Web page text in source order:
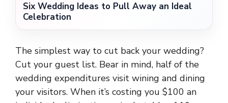
Six Wedding Ideas to Pull Away an Ideal
Celebration
The simplest way to cut back your wedding?
Cut your guest list. Bear in mind, half of the
wedding expenditures visit wining and dining
your visitors. When it’s costing you $100 an